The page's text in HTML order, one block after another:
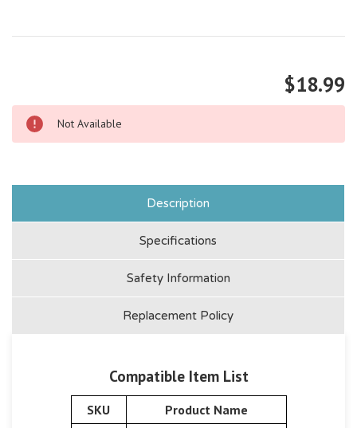
$18.99
Not Available
Description
Specifications
Safety Information
Replacement Policy
Compatible Item List
SKU
Product Name